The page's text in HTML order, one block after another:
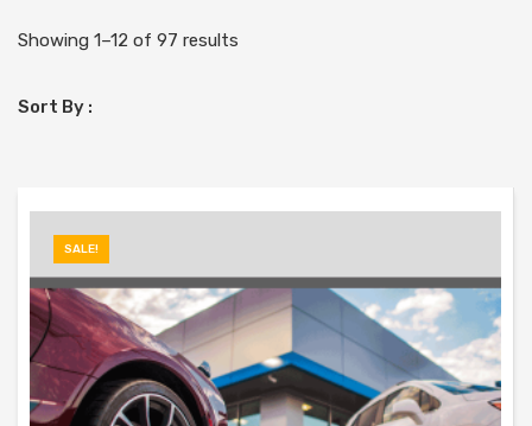
Showing 1–12 of 97 results
Sort By :
SALE!